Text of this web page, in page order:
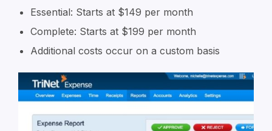
Essential: Starts at $149 per month
Complete: Starts at $199 per month
Additional costs occur on a custom basis